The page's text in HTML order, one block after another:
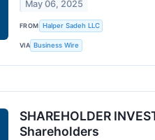
May 06, 2025
FROM Halper Sadeh LLC
VIA Business Wire
SHAREHOLDER
Shareholders